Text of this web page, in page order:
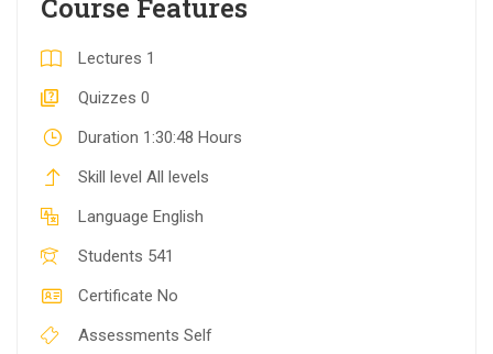
Course Features
Lectures 1
Quizzes 0
Duration 1:30:48 Hours
Skill level All levels
Language English
Students 541
Certificate No
Assessments Self